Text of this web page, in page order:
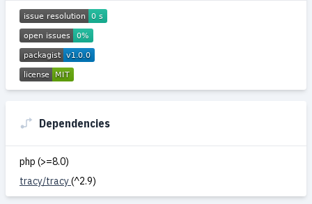
Dependencies
php (>=8.0)
tracy/tracy(^2.9)